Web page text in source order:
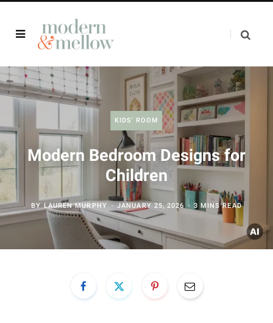
KIDS’ ROOM
Modern Bedroom Designs for
Children
BYLAUREN MURPHY JANUARY 25, 2026 3 MINS READ